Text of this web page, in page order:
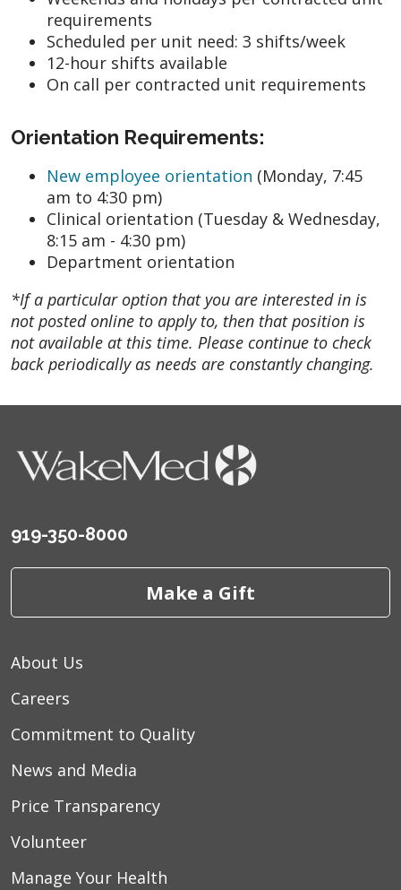
requirements
Scheduled per unit need: 3 shifts/week
12-hour shifts available
On call per contracted unit requirements
Orientation Requirements:
New employee orientation (Monday, 7:45
am to 4:30 pm)
Clinical orientation (Tuesday & Wednesday,
8:15 am - 4:30 pm)
Department orientation
*If a particular option that you are interested in is
not posted online to apply to, then that position is
not available at this time. Please continue to check
back periodically as needs are constantly changing.
919-350-8000
Make a Gift
About Us
Careers
Commitment to Quality
News and Media
Price Transparency
Volunteer
Manage Your Health